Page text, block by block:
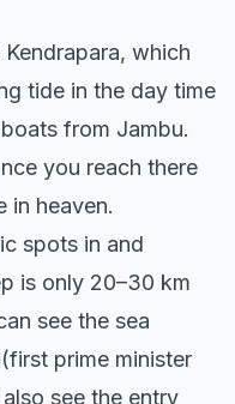
Kendrapara, which
tide in the day time
from Jambu.
you reach there
in heaven.
spots in and
is only 20–30 km
see the sea
prime minister
see the entry